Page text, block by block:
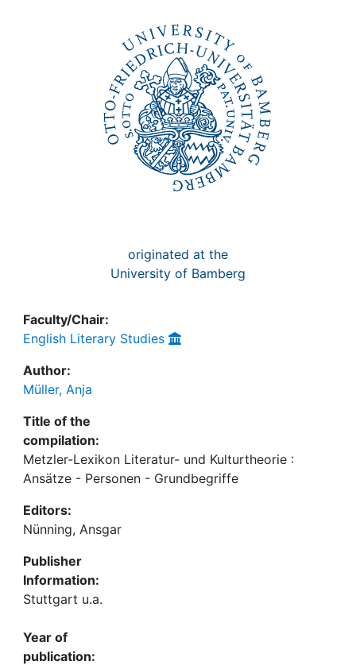
originated at the
University of Bamberg
Faculty/Chair:
English Literary Studies
Author:
Müller, Anja
Title of the
compilation:
Metzler-Lexikon Literatur- und Kulturtheorie :
Ansätze - Personen - Grundbegriffe
Editors:
Nünning, Ansgar
Publisher
Information:
Stuttgart u.a.
Year of
publication: